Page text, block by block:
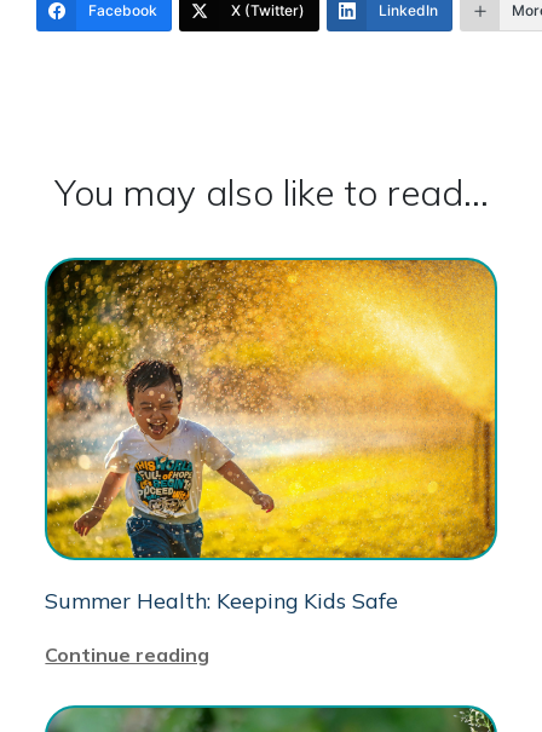
Facebook X (Twitter) LinkedIn
You may also like to read...
Summer Health: Keeping Kids Safe
Continue reading